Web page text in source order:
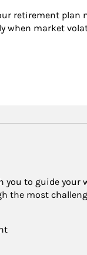
retirement plan
when market
you to guide your
the most